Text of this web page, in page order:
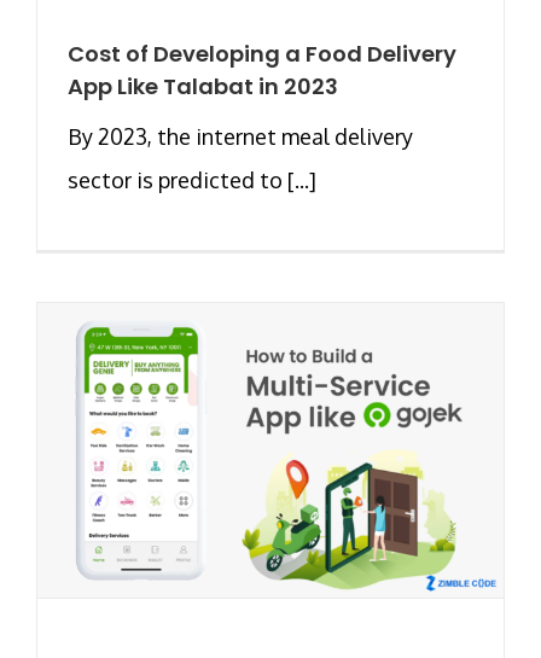
Cost of Developing a Food Delivery
App Like Talabat in 2023
By 2023, the internet meal delivery
sector is predicted to [...]